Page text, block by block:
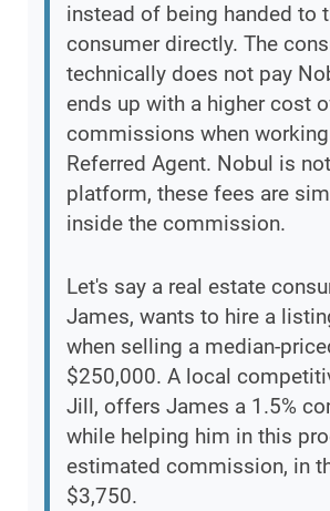
instead of being handed to
consumer directly. The
technically does not pay
ends up with a higher cost
commissions when
Referred Agent. Nobul is
platform, these fees are
inside the commission.
Let's say a real estate
James, wants to hire a
when selling a median-
$250,000. A local
Jill, offers James a 1.5%
while helping him in this
estimated commission, in
$3,750.